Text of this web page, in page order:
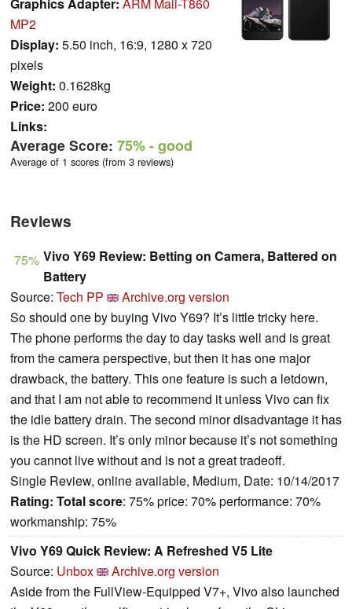
Graphics Adapter: ARM Mali-T860
MP2
Display: 5.50 inch, 16:9, 1280 x 720
pixels
Weight: 0.1628kg
Price: 200 euro
Links:
Average Score: 75%- good
Average of 1 scores (from 3 reviews)
Reviews
75% Vivo Y69 Review: Betting on Camera, Battered on
Battery
Source: Tech PP
Archive.org version
So should one by buying Vivo Y69? It’s little tricky here.
The phone performs the day to day tasks well and is great
from the camera perspective, but then it has one major
drawback, the battery. This one feature is such a letdown,
and that I am not able to recommend it unless Vivo can fix
the idle battery drain. The second minor disadvantage it has
is the HD screen. It’s only minor because it’s not something
you cannot live without and is not a great tradeoff.
Single Review, online available, Medium, Date: 10/14/2017
Rating: Total score: 75% price: 70% performance: 70%
workmanship: 75%
Vivo Y69 Quick Review: A Refreshed V5 Lite
Source: Unbox
Archive.org version
Aside from the FullView-Equipped V7+, Vivo also launched